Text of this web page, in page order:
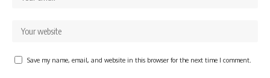
Save my name, email, and website in this browser for the next time I comment.